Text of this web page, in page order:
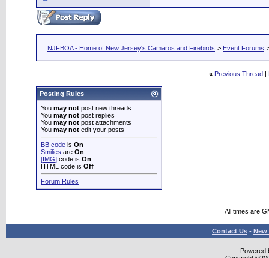
NJFBOA - Home of New Jersey's Camaros and Firebirds > Event Forums
« Previous Thread|
Posting Rules
You may not post new threads
You may not post replies
You may not post attachments
You may not edit your posts
BB code is On
Smilies are On
[IMG] code is On
HTML code is Off
Forum Rules
All times are
Contact Us - New
Powered